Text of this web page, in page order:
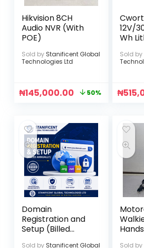
Hikvision 8CH
Audio NVR (With
POE)
Sold by Stanificent Global
Technologies Ltd
₦145,000.00 50%
12V/
Wh
Sold by
₦
Domain
Registration and
Setup (Billed
Sold by Stanificent Global
Sold by